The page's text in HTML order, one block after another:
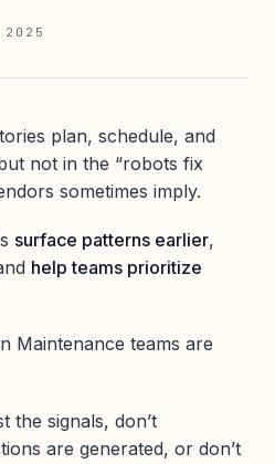
plan, schedule, and
not in the “robots fix
sometimes imply.
surface patterns earlier,
help teams prioritize
Maintenance teams are
the signals, don’t
are generated, or don’t